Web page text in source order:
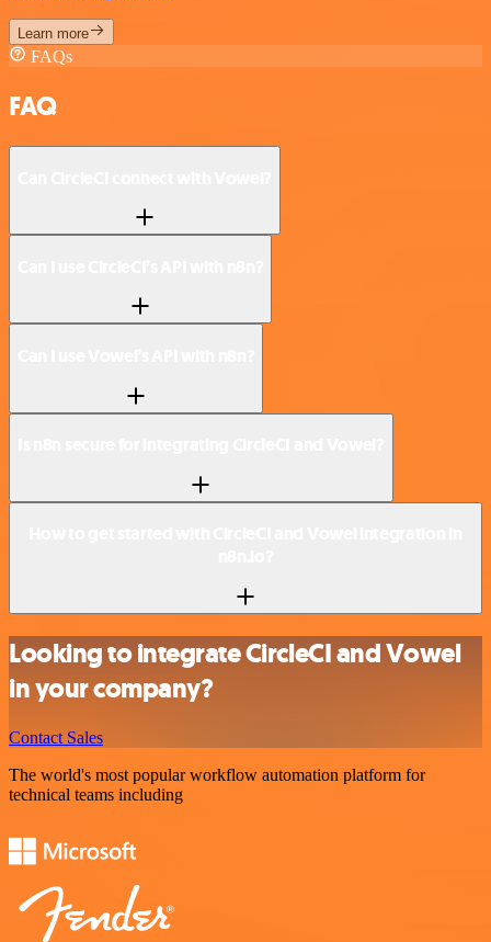
Learn more
FAQs
FAQ
Looking to integrate CircleCI and Vowel
in your company?
Contact Sales
The world's most popular workflow automation platform for
technical teams including